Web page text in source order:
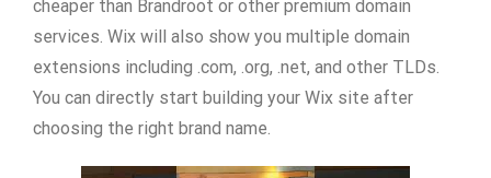
cheaper than Brandroot or other premium domain
services. Wix will also show you multiple domain
extensions including .com, .org, .net, and other TLDs.
You can directly start building your Wix site after
choosing the right brand name.